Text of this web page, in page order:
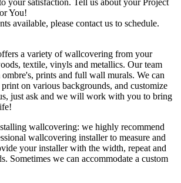
You!
available, please contact us to schedule.
a variety of wallcovering from your
textile, vinyls and metallics. Our team
ombre's, prints and full wall murals. We can
on various backgrounds, and customize
just ask and we will work with you to bring
wallcovering: we highly recommend
wallcovering installer to measure and
your installer with the width, repeat and
Sometimes we can accommodate a custom